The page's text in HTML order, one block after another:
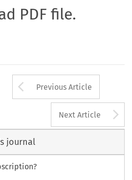
PDF file.
Arrow button
Previous Article
Next Article
journal